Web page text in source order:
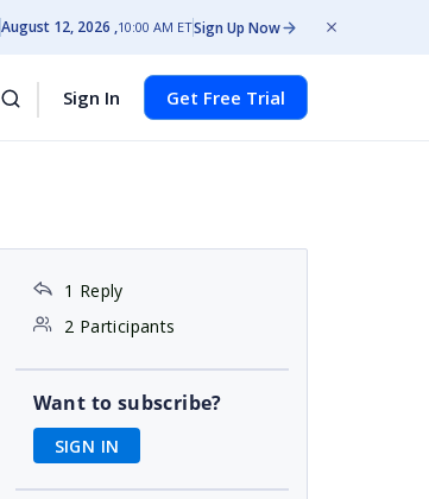
August 12, 2026 10:00 AM ETSign Up Now
Sign In Get Free Trial
1 Reply
2 Participants
Want to subscribe?
SIGN IN